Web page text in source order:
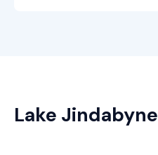
Lake Jindabyne